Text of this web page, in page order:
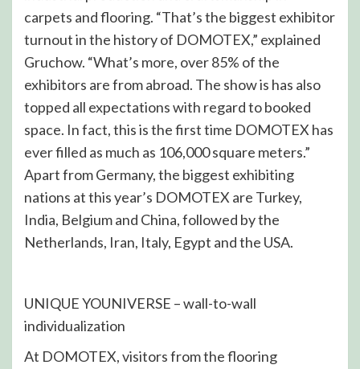
carpets and flooring. “That’s the biggest exhibitor
turnout in the history of DOMOTEX,” explained
Gruchow. “What’s more, over 85% of the
exhibitors are from abroad. The show is has also
topped all expectations with regard to booked
space. In fact, this is the first time DOMOTEX has
ever filled as much as 106,000 square meters.”
Apart from Germany, the biggest exhibiting
nations at this year’s DOMOTEX are Turkey,
India, Belgium and China, followed by the
Netherlands, Iran, Italy, Egypt and the USA.
UNIQUE YOUNIVERSE – wall-to-wall
individualization
At DOMOTEX, visitors from the flooring